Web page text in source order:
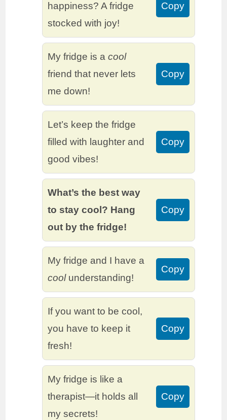
happiness? A fridge
stocked with joy!
Copy
My fridge is acool
friend that never lets
me down!
Copy
Let’s keep the fridge
filled with laughter and
good vibes!
Copy
What’s the best way
to stay cool? Hang
out by the fridge!
Copy
My fridge and I have a
coolunderstanding!
Copy
If you want to be cool,
you have to keep it
fresh!
Copy
My fridge is like a
therapist—it holds all
my secrets!
Copy